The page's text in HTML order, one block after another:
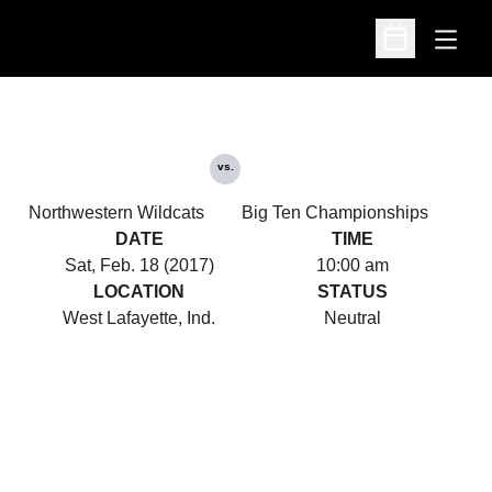
Open
Open
Northwestern Wildcats
vs.
Big Ten Championships
DATE
Sat, Feb. 18 (2017)
TIME
10:00 am
LOCATION
West Lafayette, Ind.
STATUS
Neutral